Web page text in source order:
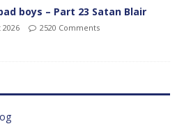
boys – Part 23 Satan Blair
2026 2520 Comments